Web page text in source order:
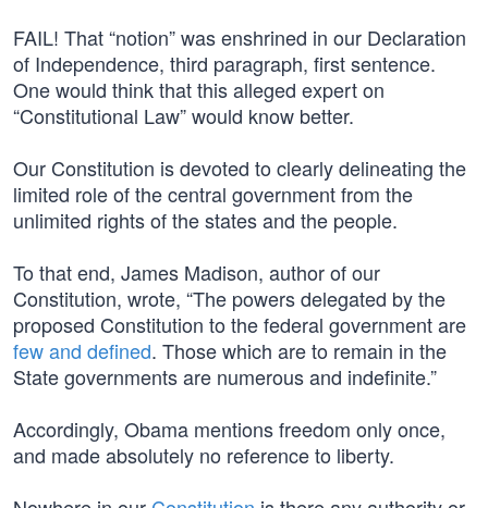
FAIL! That “notion” was enshrined in our Declaration
of Independence, third paragraph, first sentence.
One would think that this alleged expert on
“Constitutional Law” would know better.
Our Constitution is devoted to clearly delineating the
limited role of the central government from the
unlimited rights of the states and the people.
To that end, James Madison, author of our
Constitution, wrote, “The powers delegated by the
proposed Constitution to the federal government are
few and defined. Those which are to remain in the
State governments are numerous and indefinite.”
Accordingly, Obama mentions freedom only once,
and made absolutely no reference to liberty.